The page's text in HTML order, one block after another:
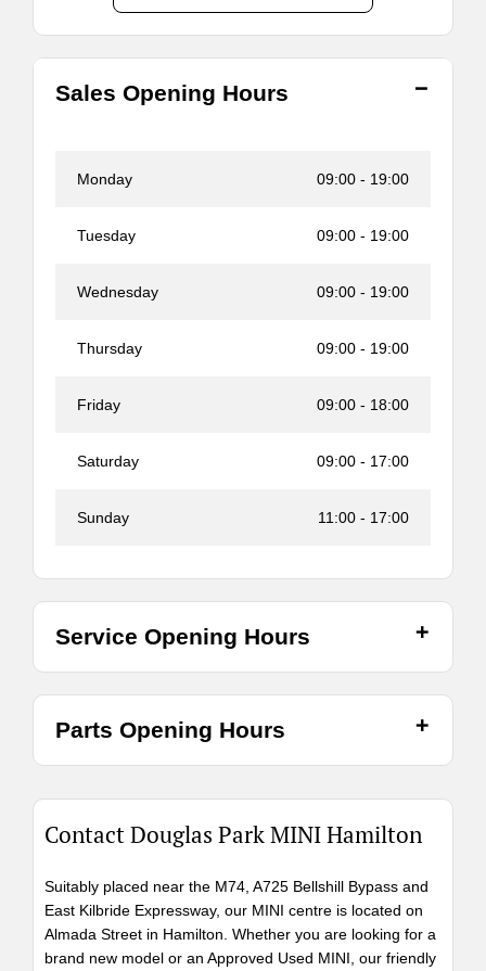
Sales Opening Hours
Monday 09:00 - 19:00
Tuesday 09:00 - 19:00
Wednesday 09:00 - 19:00
Thursday 09:00 - 19:00
Friday 09:00 - 18:00
Saturday 09:00 - 17:00
Sunday 11:00 - 17:00
Service Opening Hours
Parts Opening Hours
Contact Douglas Park MINI Hamilton
Suitably placed near the M74, A725 Bellshill Bypass and
East Kilbride Expressway, our MINI centre is located on
Almada Street in Hamilton. Whether you are looking for a
brand new model or an Approved Used MINI, our friendly